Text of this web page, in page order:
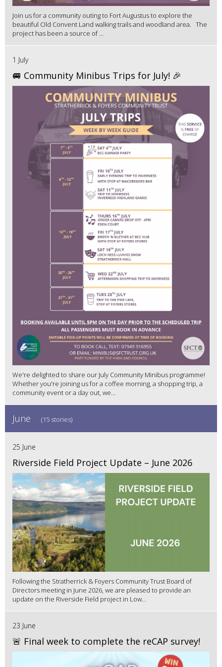
Join us for a community outing to Fort Augustus to explore the
beautiful Old Convent Land walking trails and woodland area. The
project has been a source of ...
1 July
🚐 Community Minibus Trips for July! 🎉
We're delighted to share our July Community Minibus programme!
Whether you're joining us for a coffee morning, a shopping trip, a
community event or a day out, we...
June (15 stories)
25 June
Riverside Field Project Update – June 2026
Following the Stratherrick & Foyers Community Trust Board of
Directors meeting in June 2026, we are pleased to provide an
update on the Riverside Field project in Low...
23 June
🚨 Final week to complete the reCAP survey!